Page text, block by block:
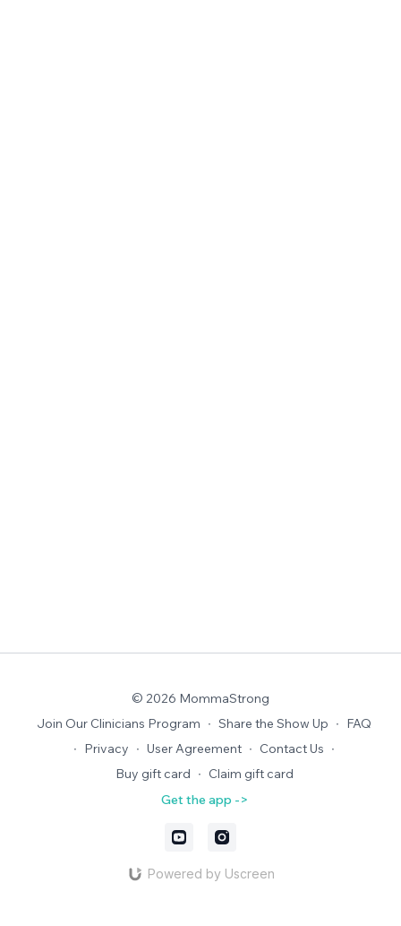
© 2026 MommaStrong
Join Our Clinicians Program ∙ Share the Show Up ∙ FAQ
∙ Privacy ∙ User Agreement ∙ Contact Us ∙
Buy gift card ∙ Claim gift card
Get the app ->
Powered by Uscreen